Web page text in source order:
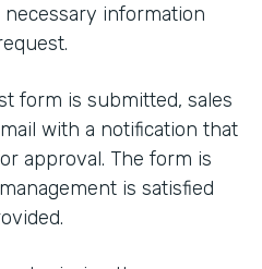
information
form is submitted, sales
with a notification that
approval. The form is
is satisfied